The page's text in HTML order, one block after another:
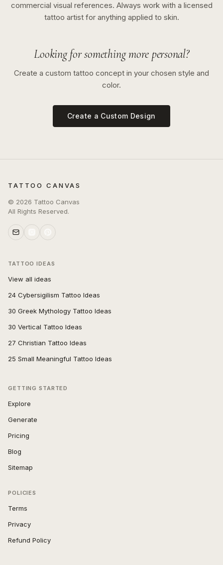
commercial visual references. Always work with a licensed
tattoo artist for anything applied to skin.
Looking for something more personal?
Create a custom tattoo concept in your chosen style and
color.
Create a Custom Design
TATTOO CANVAS
© 2026 Tattoo Canvas
All Rights Reserved.
TATTOO IDEAS
View all ideas
24 Cybersigilism Tattoo Ideas
30 Greek Mythology Tattoo Ideas
30 Vertical Tattoo Ideas
27 Christian Tattoo Ideas
25 Small Meaningful Tattoo Ideas
GETTING STARTED
Explore
Generate
Pricing
Blog
Sitemap
POLICIES
Terms
Privacy
Refund Policy